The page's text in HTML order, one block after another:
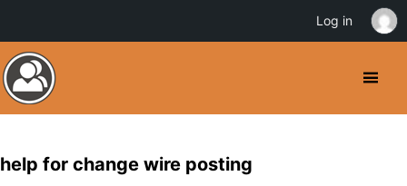
help for change wire posting
Log in